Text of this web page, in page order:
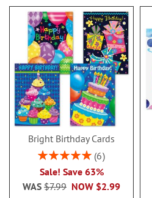
Bright Birthday Cards
Rating:
6
Sale! Save 63%
NOW $2.99
WAS $7.99